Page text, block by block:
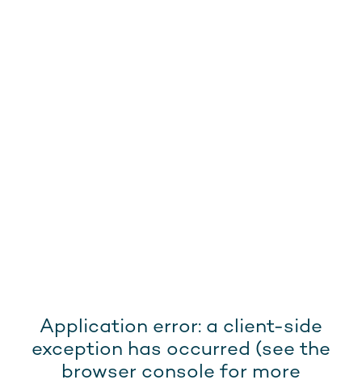
Application error: a client-side
exception has occurred (see the
browser console for more